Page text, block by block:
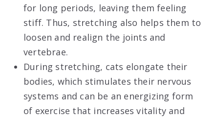
for long periods, leaving them feeling
stiff. Thus, stretching also helps them to
loosen and realign the joints and
vertebrae.
During stretching, cats elongate their
bodies, which stimulates their nervous
systems and can be an energizing form
of exercise that increases vitality and